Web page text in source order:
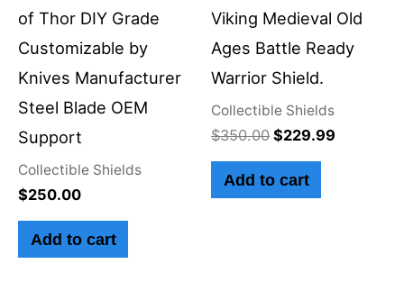
of Thor DIY Grade
Customizable by
Knives Manufacturer
Steel Blade OEM
Support
Collectible Shields
$250.00
Add to cart
Viking Medieval Old
Ages Battle Ready
Warrior Shield.
Collectible Shields
$350.00 $229.99
Add to cart